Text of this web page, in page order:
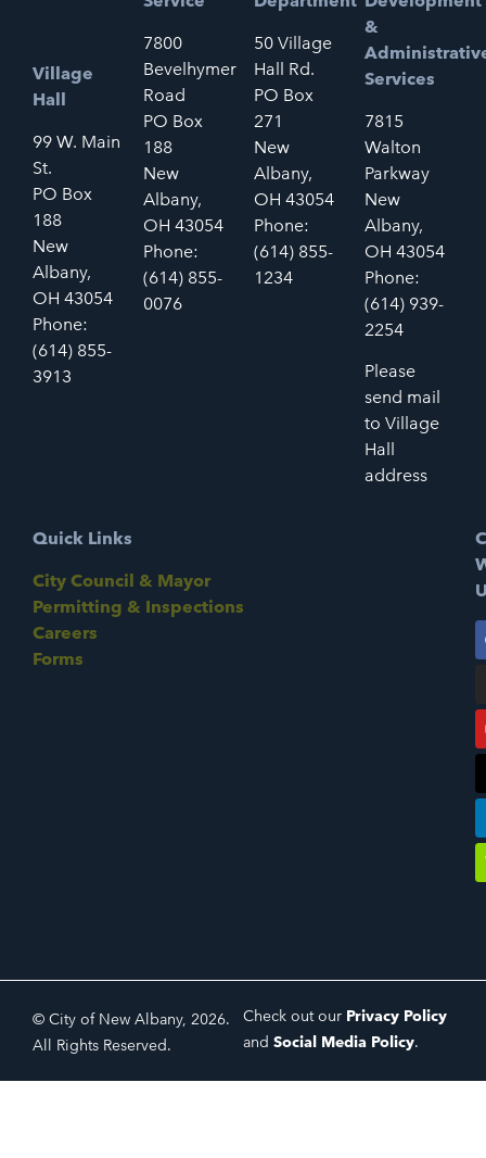
Village
Hall
99 W. Main
St.
PO Box
188
New
Albany,
OH 43054
Phone:
(614) 855-
3913
7800
Bevelhymer
Road
PO Box
188
New
Albany,
OH 43054
Phone:
(614) 855-
0076
50 Village
Hall Rd.
PO Box
271
New
Albany,
OH 43054
Phone:
(614) 855-
1234
&
Services
7815
Walton
Parkway
New
Albany,
OH 43054
Phone:
(614) 939-
2254
Please
send mail
to Village
Hall
address
Quick Links
City Council & Mayor
Permitting & Inspections
Careers
Forms
© City of New Albany, 2026.
All Rights Reserved.
Check out our Privacy Policy
and Social Media Policy.